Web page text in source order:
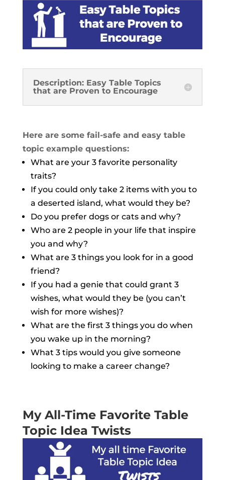
Description: Easy Table Topics
that are Proven to Encourage
Here are some fail-safe and easy table
topic example questions:
What are your 3 favorite personality
traits?
If you could only take 2 items with you to
a deserted island, what would they be?
Do you prefer dogs or cats and why?
Who are 2 people in your life that inspire
you and why?
What are 3 things you look for in a good
friend?
If you had a genie that could grant 3
wishes, what would they be (you can’t
wish for more wishes)?
What are the first 3 things you do when
you wake up in the morning?
What 3 tips would you give someone
looking to make a career change?
My All-Time Favorite Table
Topic Idea Twists